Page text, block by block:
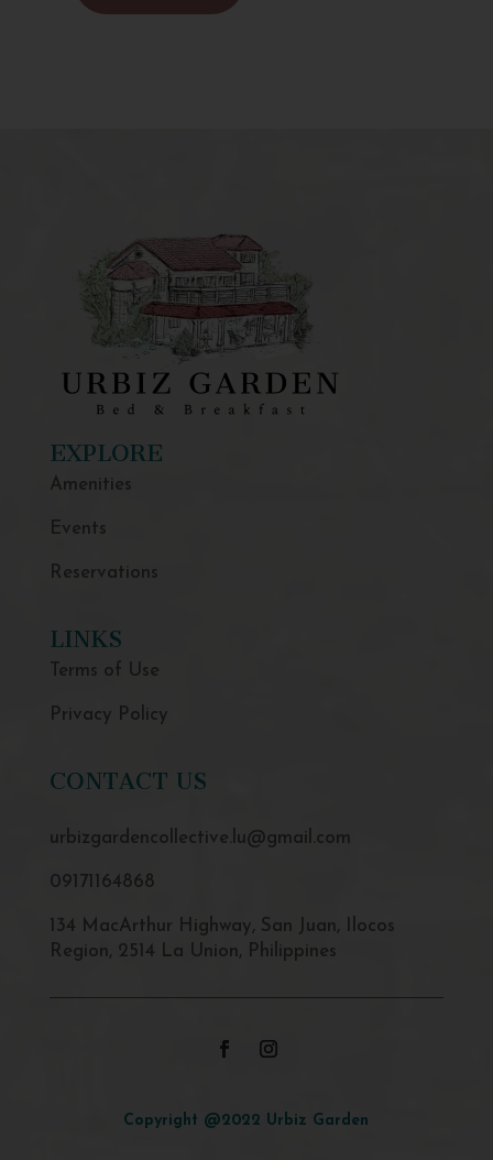
EXPLORE
Amenities
Events
Reservations
LINKS
Terms of Use
Privacy Policy
CONTACT US
urbizgardencollective.lu@gmail.com
09171164868
134 MacArthur Highway, San Juan, Ilocos
Region, 2514 La Union, Philippines
Copyright @2022 Urbiz Garden